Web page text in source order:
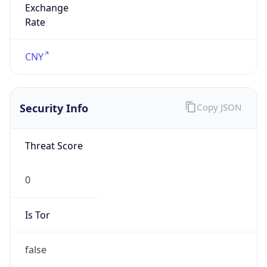
Exchange
Rate
CNY
Security Info
Threat Score
0
Is Tor
false
Copy JSON